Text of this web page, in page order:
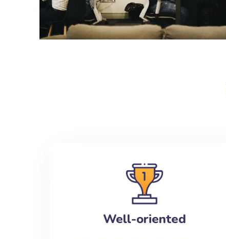
Well-oriented